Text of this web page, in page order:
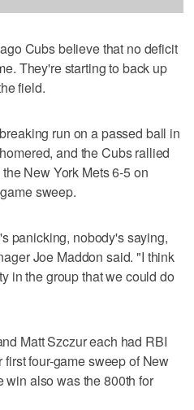
Cubs believe that no deficit
They're starting to back up
field.
run on a passed ball in
and the Cubs rallied
New York Mets 6-5 on
sweep.
panicking, nobody's saying,
Joe Maddon said. "I think
in the group that we could do
Matt Szczur each had RBI
four-game sweep of New
win also was the 800th for